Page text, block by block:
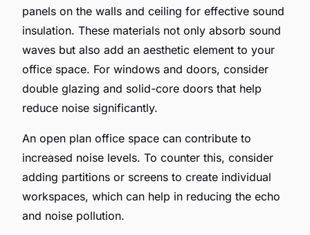
panels on the walls and ceiling for effective sound
insulation. These materials not only absorb sound
waves but also add an aesthetic element to your
office space. For windows and doors, consider
double glazing and solid-core doors that help
reduce noise significantly.
An open plan office space can contribute to
increased noise levels. To counter this, consider
adding partitions or screens to create individual
workspaces, which can help in reducing the echo
and noise pollution.